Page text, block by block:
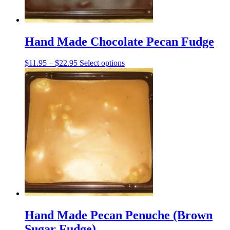
page
Hand Made Chocolate Pecan Fudge
$11.95 – $22.95Price
range:
$11.95
$22.95
Select optionsThis
product
has
multiple
variants.
product
page
Hand Made Pecan Penuche (Brown